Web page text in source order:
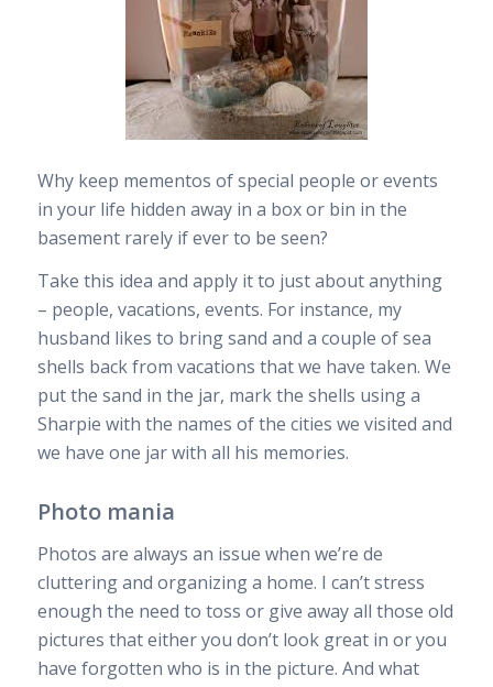
Why keep mementos of special people or events
in your life hidden away in a box or bin in the
basement rarely if ever to be seen?
Take this idea and apply it to just about anything
– people, vacations, events. For instance, my
husband likes to bring sand and a couple of sea
shells back from vacations that we have taken. We
put the sand in the jar, mark the shells using a
Sharpie with the names of the cities we visited and
we have one jar with all his memories.
Photo mania
Photos are always an issue when we’re de
cluttering and organizing a home. I can’t stress
enough the need to toss or give away all those old
pictures that either you don’t look great in or you
have forgotten who is in the picture. And what